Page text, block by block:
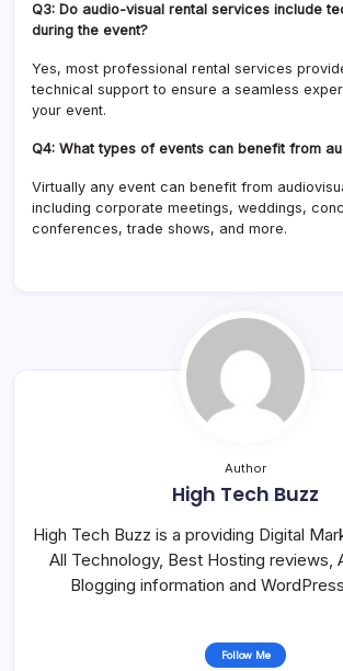
Q3: Do audio-visual rental services include
during the event?
Yes, most professional rental services
technical support to ensure a seamless
your event.
Q4: What types of events can benefit from
Virtually any event can benefit from
including corporate meetings, weddings,
conferences, trade shows, and more.
Author
High Tech Buzz
High Tech Buzz is a providing Digital
All Technology, Best Hosting reviews,
Blogging information and
Follow Me